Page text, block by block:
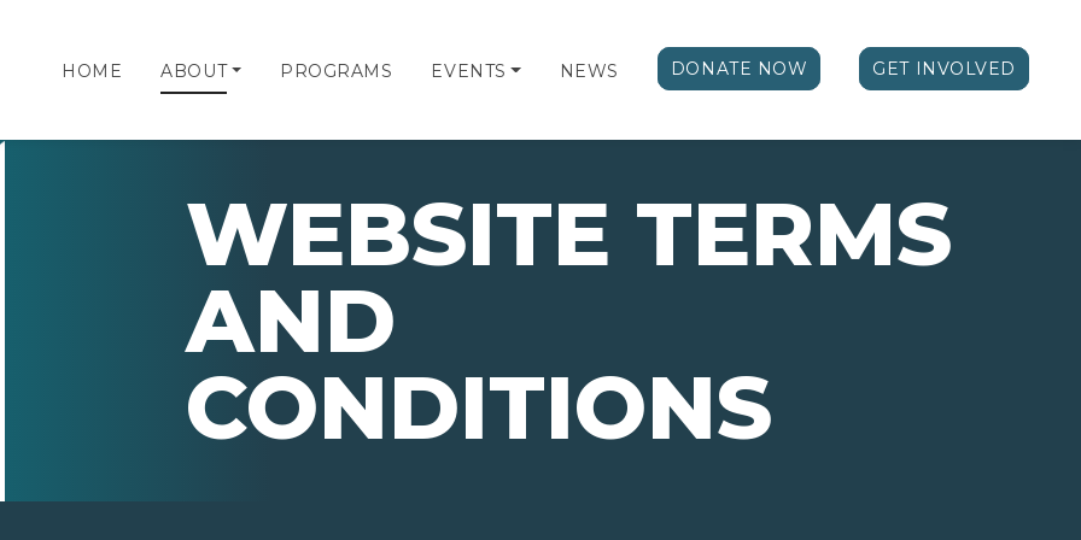
HOME ABOUT PROGRAMS EVENTS NEWS DONATE NOW GET INVOLVED
WEBSITE TERMS
AND
CONDITIONS